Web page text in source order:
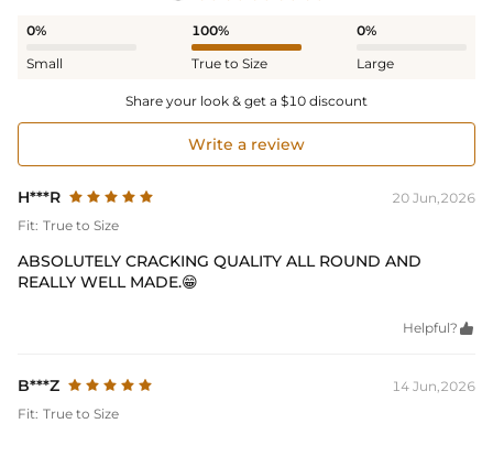
0%
Small
100%
True to Size
0%
Large
Share your look & get a $10 discount
Write a review
H***R
20 Jun,2026
Fit: True to Size
ABSOLUTELY CRACKING QUALITY ALL ROUND AND
REALLY WELL MADE.😁
Helpful? 
B***Z
14 Jun,2026
Fit: True to Size